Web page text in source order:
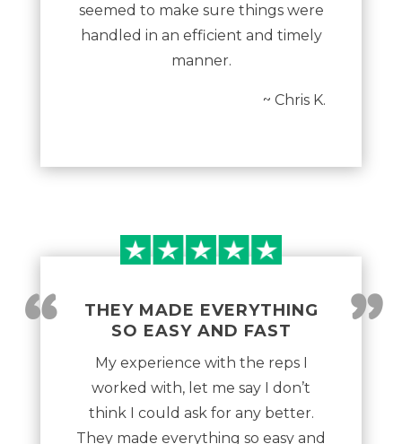
seemed to make sure things were
handled in an efficient and timely
manner.
~ Chris K.
THEY MADE EVERYTHING
SO EASY AND FAST
”
“
My experience with the reps I
worked with, let me say I don’t
think I could ask for any better.
They made everything so easy and